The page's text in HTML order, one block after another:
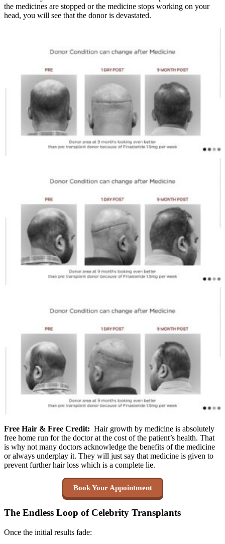
the medicines are stopped or the medicine stops working on your
head, you will see that the donor is devastated.
Free Hair & Free Credit: Hair growth by medicine is absolutely
free home run for the doctor at the cost of the patient’s health. That
is why not many doctors acknowledge the benefits of the medicine
or always underplay it. They will just say that medicine is given to
prevent further hair loss which is a complete lie.
Book Your Appointment
The Endless Loop of Celebrity Transplants
Once the initial results fade: